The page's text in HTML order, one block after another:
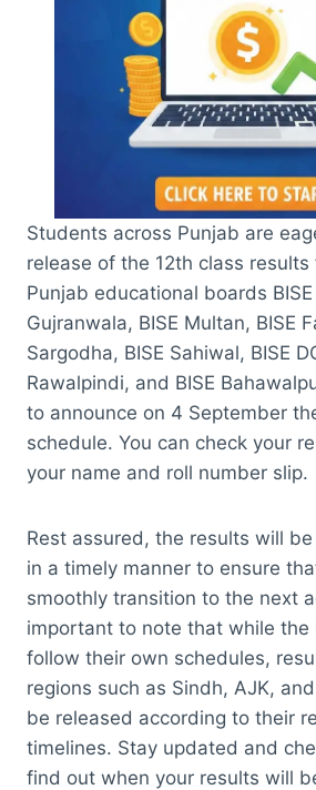
Students across Punjab are
release of the 12th class
Punjab educational boards BISE
Gujranwala, BISE Multan, BISE
Sargodha, BISE Sahiwal, BISE
Rawalpindi, and BISE
to announce on 4 September
schedule. You can check your
your name and roll number slip.
Rest assured, the results will
in a timely manner to ensure
smoothly transition to the next
important to note that while the
follow their own schedules,
regions such as Sindh, AJK,
be released according to their
timelines. Stay updated and
find out when your results will